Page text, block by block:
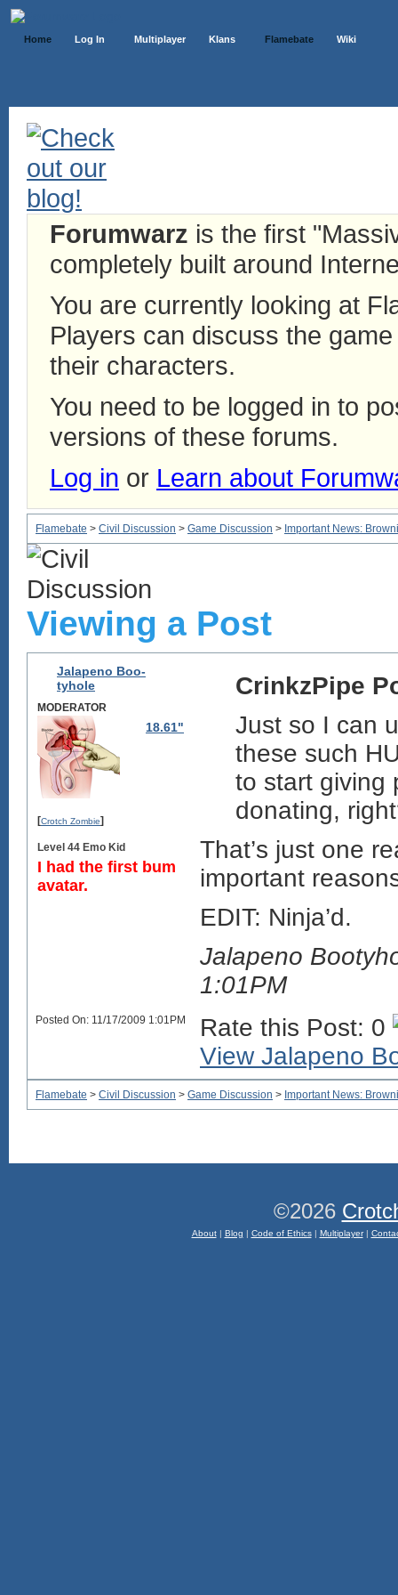
Home Log In Multiplayer Klans Flamebate Wiki
Forumwarz is the first
completely built around
You are currently looking at
Players can discuss the
their characters.
You need to be logged in to
versions of these forums.
Log in or Learn about
Flamebate > Civil Discussion > Game Discussion > Important News:
Viewing a Post
Jalapeno Boo-
tyhole
MODERATOR
18.61"
[Crotch Zombie]
Level 44 Emo Kid
I had the first bum
avatar.
CrinkzPipe
Just so I can
these such
to start giving
donating,
That’s just one
important
EDIT: Ninja’d.
Jalapeno
1:01PM
Posted On: 11/17/2009 1:01PM
Rate this Post: 0
View Jalapeno
Flamebate > Civil Discussion > Game Discussion > Important News:
©2026
About| Blog | Code of Ethics| Multiplayer|